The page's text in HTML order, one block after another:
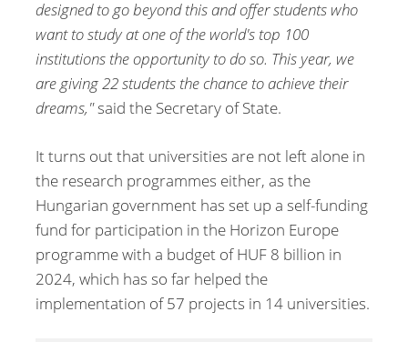
designed to go beyond this and offer students who
want to study at one of the world's top 100
institutions the opportunity to do so. This year, we
are giving 22 students the chance to achieve their
dreams,"said the Secretary of State.
It turns out that universities are not left alone in
the research programmes either, as the
Hungarian government has set up a self-funding
fund for participation in the Horizon Europe
programme with a budget of HUF 8 billion in
2024, which has so far helped the
implementation of 57 projects in 14 universities.